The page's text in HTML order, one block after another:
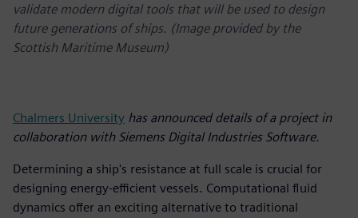
validate modern digital tools that will be used to design
future generations of ships. (Image provided by the
Scottish Maritime Museum)
Chalmers University has announced details of a project in
collaboration with Siemens Digital Industries Software.
Determining a ship's resistance at full scale is crucial for
designing energy-efficient vessels. Computational fluid
dynamics offer an exciting alternative to traditional